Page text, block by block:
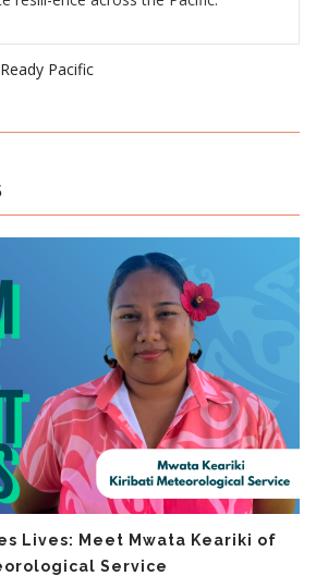
Pacific
Lives: Meet Mwata Keariki of
Service